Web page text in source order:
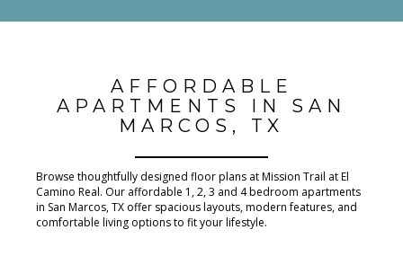
AFFORDABLE
APARTMENTS IN SAN
MARCOS, TX
Browse thoughtfully designed floor plans at Mission Trail at El
Camino Real. Our affordable 1, 2, 3 and 4 bedroom apartments
in San Marcos, TX offer spacious layouts, modern features, and
comfortable living options to fit your lifestyle.